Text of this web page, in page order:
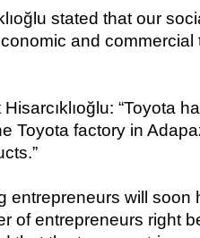
stated that our
and
“Toyota
Toyota factory in
entrepreneurs will soon
of entrepreneurs right